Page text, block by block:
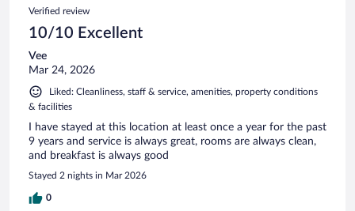
Verified review
10/10 Excellent
Vee
Mar 24, 2026
Liked: Cleanliness, staff & service, amenities, property conditions
& facilities
I have stayed at this location at least once a year for the past
9 years and service is always great, rooms are always clean,
and breakfast is always good
Stayed 2 nights in Mar 2026
0